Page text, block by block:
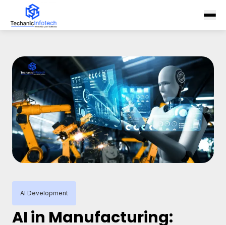
AI Development
AI in Manufacturing: